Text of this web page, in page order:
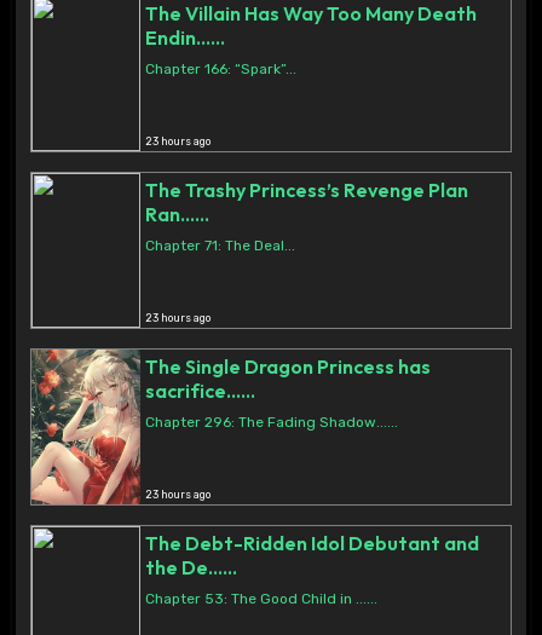
The Villain Has Way Too Many Death
Endin......
Chapter 166: “Spark”...
23 hours ago
The Trashy Princess’s Revenge Plan
Ran......
Chapter 71: The Deal...
23 hours ago
The Single Dragon Princess has
sacrifice......
Chapter 296: The Fading Shadow......
23 hours ago
The Debt-Ridden Idol Debutant and
the De......
Chapter 53: The Good Child in ......